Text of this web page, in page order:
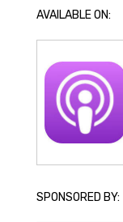
AVAILABLE ON:
SPONSORED BY: